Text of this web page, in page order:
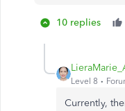
10 replies
Level 8
Currently,